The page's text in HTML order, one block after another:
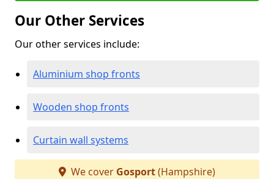
Our Other Services
Our other services include:
Aluminium shop fronts
Wooden shop fronts
Curtain wall systems
We cover Gosport(Hampshire)